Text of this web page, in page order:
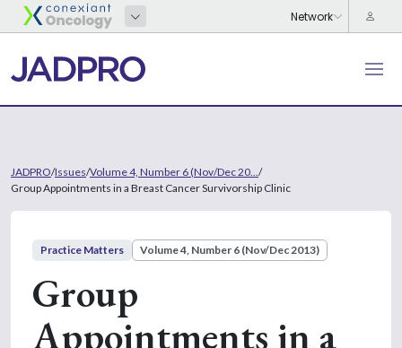
JADPRO/Issues/Volume 4, Number 6 (Nov/Dec 20... /
Group Appointments in a Breast Cancer Survivorship Clinic
Practice Matters Volume 4, Number 6 (Nov/Dec 2013)
Group
Appointments in a